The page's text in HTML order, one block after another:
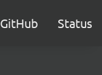
GitHub Status